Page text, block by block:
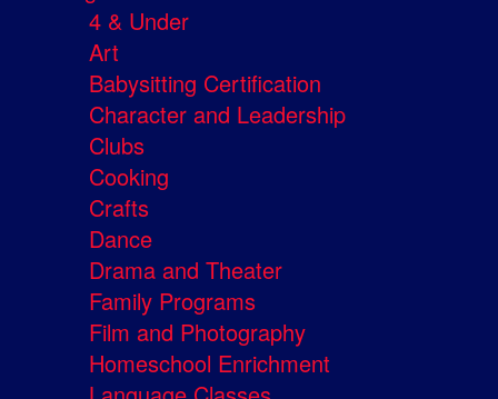
4 & Under
Art
Babysitting Certification
Character and Leadership
Clubs
Cooking
Crafts
Dance
Drama and Theater
Family Programs
Film and Photography
Homeschool Enrichment